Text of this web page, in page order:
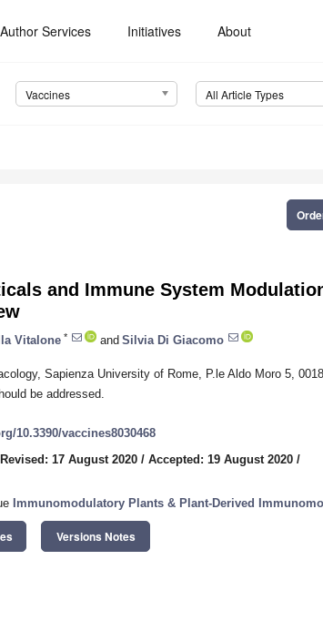
Author Services Initiatives About
Vaccines All Article Types
and Immune System
Vitalone * and Silvia Di Giacomo
Sapienza University of Rome, P.le Aldo Moro 5,
be addressed.
10.3390/vaccines8030468
Revised: 17 August 2020 / Accepted: 19 August 2020 /
Immunomodulatory Plants & Plant-Derived
Versions Notes